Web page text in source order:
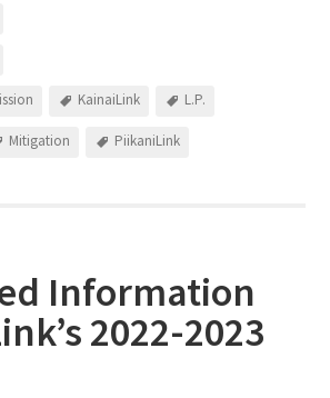
KainaiLink L.P.
Mitigation PiikaniLink
Information
2022-2023